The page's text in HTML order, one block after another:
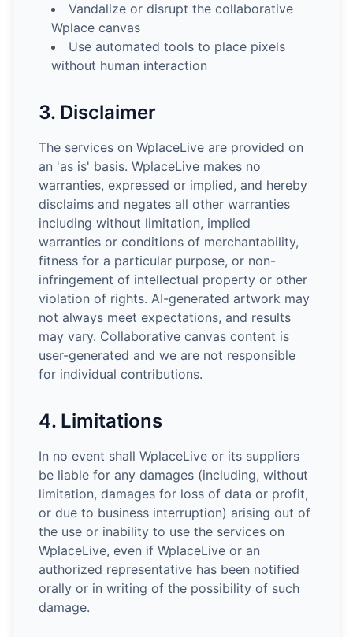
Vandalize or disrupt the collaborative
Wplace canvas
Use automated tools to place pixels
without human interaction
3. Disclaimer
The services on WplaceLive are provided on
an 'as is' basis. WplaceLive makes no
warranties, expressed or implied, and hereby
disclaims and negates all other warranties
including without limitation, implied
warranties or conditions of merchantability,
fitness for a particular purpose, or non-
infringement of intellectual property or other
violation of rights. AI-generated artwork may
not always meet expectations, and results
may vary. Collaborative canvas content is
user-generated and we are not responsible
for individual contributions.
4. Limitations
In no event shall WplaceLive or its suppliers
be liable for any damages (including, without
limitation, damages for loss of data or profit,
or due to business interruption) arising out of
the use or inability to use the services on
WplaceLive, even if WplaceLive or an
authorized representative has been notified
orally or in writing of the possibility of such
damage.